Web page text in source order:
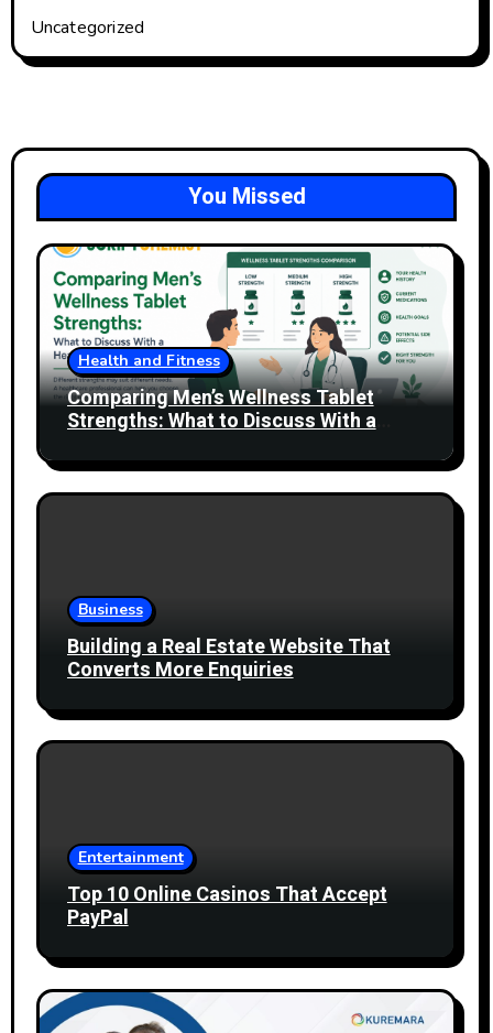
Uncategorized
You Missed
Health and Fitness
Comparing Men’s Wellness Tablet
Strengths: What to Discuss With a
Business
Building a Real Estate Website That
Converts More Enquiries
Entertainment
Top 10 Online Casinos That Accept
PayPal